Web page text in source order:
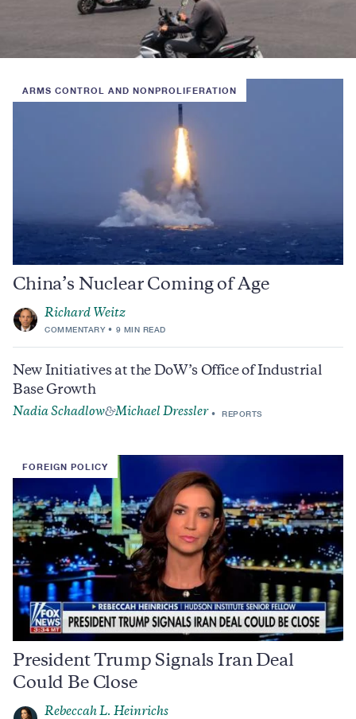
ARMS CONTROL AND NONPROLIFERATION
China’s Nuclear Coming of Age
Richard Weitz
COMMENTARY 9 MIN READ
New Initiatives at the DoW’s Office of Industrial
Base Growth
Nadia Schadlow&Michael Dressler REPORTS
FOREIGN POLICY
President Trump Signals Iran Deal
Could Be Close
Rebeccah L. Heinrichs